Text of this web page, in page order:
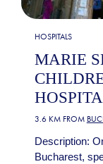
HOSPITALS
MARIE
3.6 KM FROM
Description:
Bucharest,